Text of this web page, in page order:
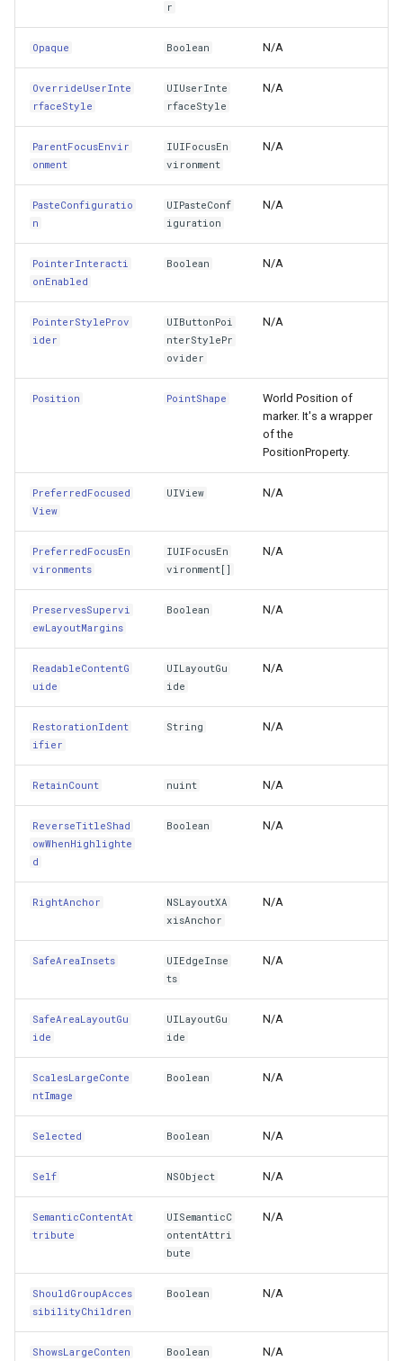
TrailingAnchor
TraitCollection
Transform
Transform3D
TranslatesAutoresizingMaskIntoConstraints
UndoManager
UserActivity
UserInteractionEnabled
VerticalAlignment
ViewForFirstBaselineLayout
ViewForLastBaselineLayout
WidthAnchor
Window
Zone
Protected Properties
IsRegisteredToggleRef
MapArguments
AccessibilityDecrement()
AccessibilityElementDidBecomeFocused()
AccessibilityElementDidLoseFocus()
AccessibilityElementIsFocused()
AccessibilityIncrement()
FeatureLayer
FeatureSource
FeatureSourceColumn
FeatureValidationType
FilterApplyMode
GeoBrush
GeoBrushWrapMode
GeoBrushes
GeoCollection<T>
GeoColor
r
Opaque Boolean N/A
OverrideUserInte
rfaceStyle
UIUserInte
rfaceStyle
N/A
ParentFocusEnvir
onment
IUIFocusEn
vironment
N/A
PasteConfiguratio
n
UIPasteConf
iguration
N/A
PointerInteracti
onEnabled
Boolean N/A
PointerStyleProv
ider
UIButtonPoi
nterStylePr
ovider
N/A
Position PointShape
World Position of
marker. It's a wrapper
of the
PositionProperty.
PreferredFocused
View
UIView N/A
PreferredFocusEn
vironments
IUIFocusEn
vironment[]
N/A
PreservesSupervi
ewLayoutMargins
Boolean N/A
ReadableContentG
uide
UILayoutGu
ide
N/A
RestorationIdent
ifier
String N/A
RetainCount nuint N/A
ReverseTitleShad
owWhenHighlighte
d
Boolean N/A
RightAnchor
NSLayoutXA
xisAnchor
N/A
SafeAreaInsets
UIEdgeInse
ts
N/A
SafeAreaLayoutGu
ide
UILayoutGu
ide
N/A
ScalesLargeConte
ntImage
Boolean N/A
Selected Boolean N/A
Self NSObject N/A
SemanticContentAt
tribute
UISemanticC
ontentAttri
bute
N/A
ShouldGroupAcces
sibilityChildren
Boolean N/A
ShowsLargeConten
Boolean N/A